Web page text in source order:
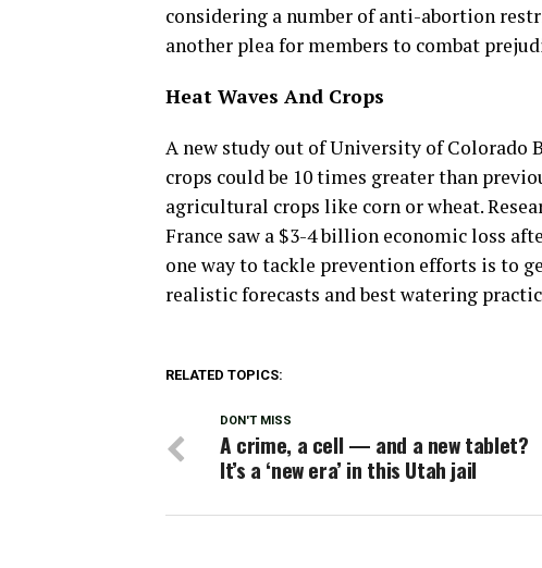
considering a number of anti-abortion
another plea for members to combat
Heat Waves And Crops
A new study out of University of Colorado
crops could be 10 times greater than
agricultural crops like corn or wheat.
France saw a $3-4 billion economic loss
one way to tackle prevention efforts is to
realistic forecasts and best watering
RELATED TOPICS:
DON'T MISS
A crime, a cell — and a new tablet?
It’s a ‘new era’ in this Utah jail